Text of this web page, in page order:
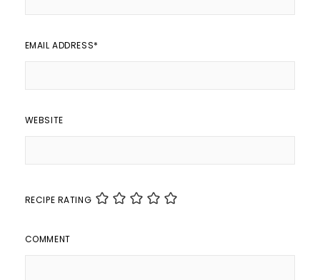
EMAIL ADDRESS*
WEBSITE
RECIPE RATING
COMMENT